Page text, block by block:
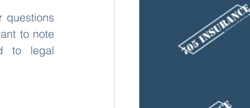
questions
to note
to legal